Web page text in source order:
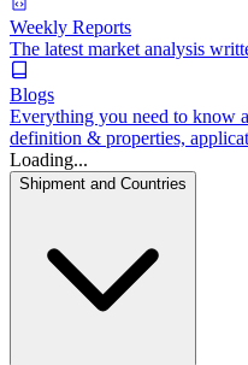
Weekly Reports
The latest market analysis
Blogs
Everything you need to know
definition & properties,
Loading...
Shipment and Countries